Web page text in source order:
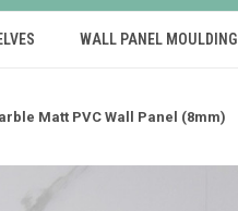
WALL PANEL MOULDING
Matt PVC Wall Panel (8mm)